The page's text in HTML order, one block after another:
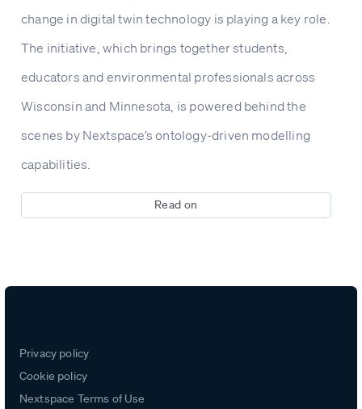
change in digital twin technology is playing a key role.
The initiative, which brings together students,
educators and environmental professionals across
Wisconsin and Minnesota, is powered behind the
scenes by Nextspace’s ontology-driven modelling
capabilities.
Read on
Privacy policy
Cookie policy
Nextspace Terms of Use